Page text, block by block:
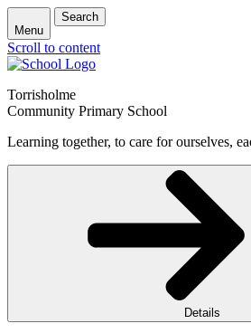
Menu
Search
Scroll to content
Torrisholme
Community Primary School
Learning together, to care for ourselves,
Details